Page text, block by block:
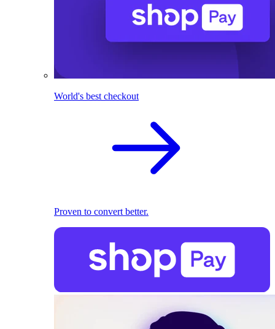
World's best checkout
Proven to convert better.